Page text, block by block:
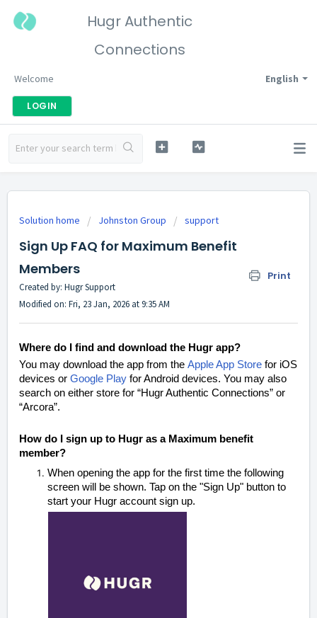
Hugr Authentic
Connections
English
Welcome
LOGIN
Solution home Johnston Group support
Sign Up FAQ for Maximum Benefit
Members
Print
Created by: Hugr Support
Modified on: Fri, 23 Jan, 2026 at 9:35 AM
Where do I find and download the Hugr app?
You may download the app from the Apple App Store for iOS
devices or Google Play for Android devices. You may also
search on either store for “Hugr Authentic Connections” or
“Arcora”.
How do I sign up to Hugr as a Maximum benefit
member?
When opening the app for the first time the following
screen will be shown. Tap on the "Sign Up" button to
start your Hugr account sign up.